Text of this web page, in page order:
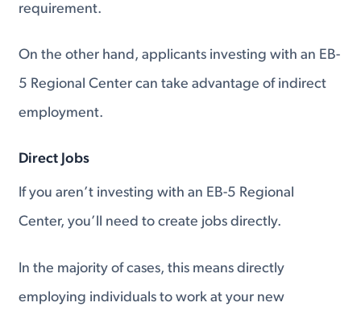
requirement.
On the other hand, applicants investing with an EB-
5 Regional Center can take advantage of indirect
employment.
Direct Jobs
If you aren’t investing with an EB-5 Regional
Center, you’ll need to create jobs directly.
In the majority of cases, this means directly
employing individuals to work at your new